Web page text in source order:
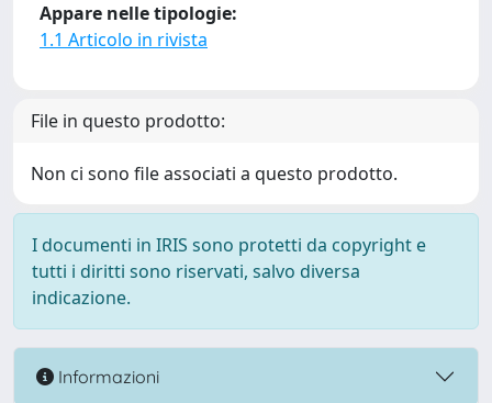
Appare nelle tipologie:
1.1 Articolo in rivista
File in questo prodotto:
Non ci sono file associati a questo prodotto.
I documenti in IRIS sono protetti da copyright e
tutti i diritti sono riservati, salvo diversa
indicazione.
Informazioni